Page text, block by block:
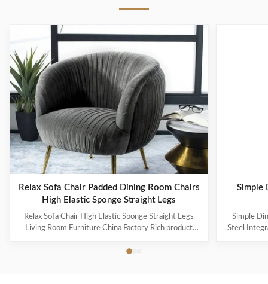
Relax Sofa Chair Padded Dining Room Chairs
High Elastic Sponge Straight Legs
Relax Sofa Chair High Elastic Sponge Straight Legs
Living Room Furniture China Factory Rich product
modern style, a variety of exquisite furniture and
Simple
Simple
Steel